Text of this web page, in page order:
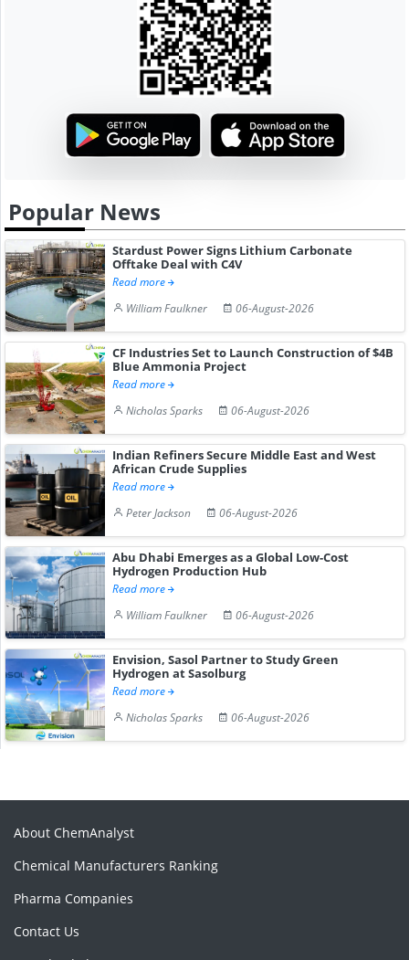
Popular News
Stardust Power Signs Lithium Carbonate
Offtake Deal with C4V
Read more
William Faulkner
06-August-2026
CF Industries Set to Launch Construction of $4B
Blue Ammonia Project
Read more
Nicholas Sparks
06-August-2026
Indian Refiners Secure Middle East and West
African Crude Supplies
Read more
Peter Jackson
06-August-2026
Abu Dhabi Emerges as a Global Low-Cost
Hydrogen Production Hub
Read more
William Faulkner
06-August-2026
Envision, Sasol Partner to Study Green
Hydrogen at Sasolburg
Read more
Nicholas Sparks
06-August-2026
About ChemAnalyst
Chemical Manufacturers Ranking
Pharma Companies
Contact Us